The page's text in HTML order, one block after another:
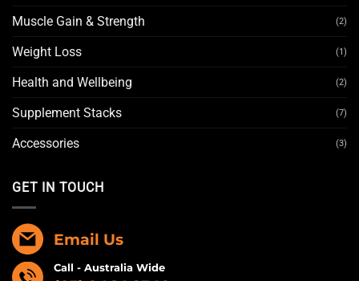
Muscle Gain & Strength (2)
Weight Loss (1)
Health and Wellbeing (2)
Supplement Stacks (7)
Accessories (3)
GET IN TOUCH
Email Us
Call - Australia Wide